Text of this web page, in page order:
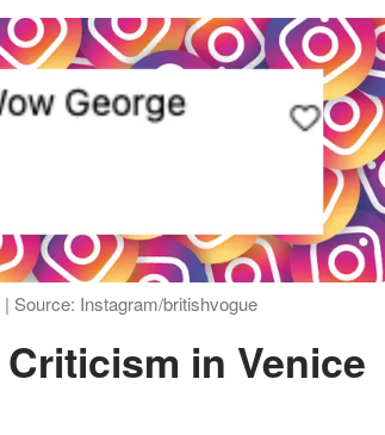
Source: Instagram/britishvogue
Criticism in Venice